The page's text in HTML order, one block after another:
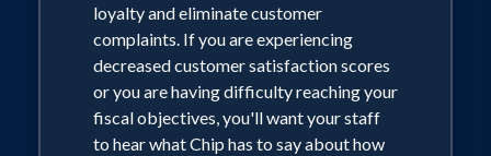
loyalty and eliminate customer
complaints. If you are experiencing
decreased customer satisfaction scores
or you are having difficulty reaching your
fiscal objectives, you'll want your staff
to hear what Chip has to say about how